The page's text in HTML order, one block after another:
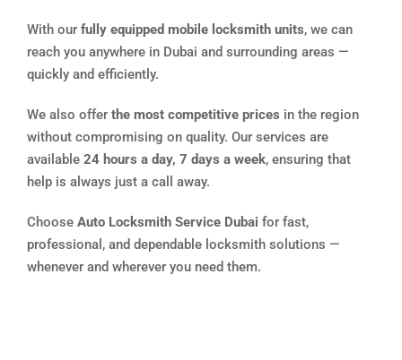
With our fully equipped mobile locksmith units, we can
reach you anywhere in Dubai and surrounding areas —
quickly and efficiently.
We also offer the most competitive prices in the region
without compromising on quality. Our services are
available 24 hours a day, 7 days a week, ensuring that
help is always just a call away.
Choose Auto Locksmith Service Dubai for fast,
professional, and dependable locksmith solutions —
whenever and wherever you need them.